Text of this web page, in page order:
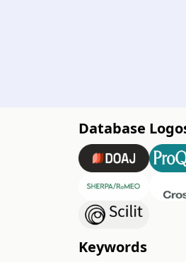
Database
Keywords